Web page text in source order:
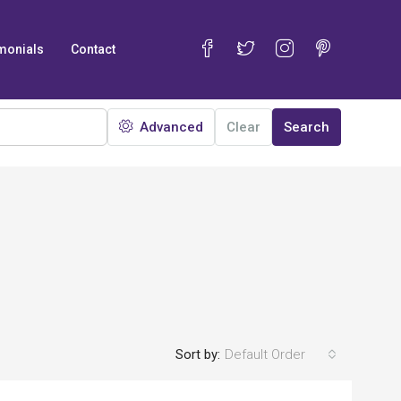
Contact
Advanced Clear Search
Sort by: Default Order